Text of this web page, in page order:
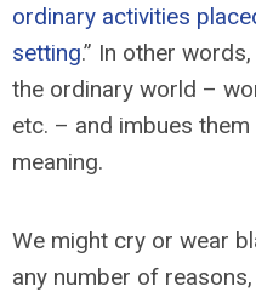
ordinary activities
setting.” In other
the ordinary world –
etc. – and imbues
meaning.
We might cry or wear
any number of